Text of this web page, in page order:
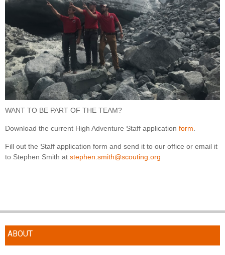
WANT TO BE PART OF THE TEAM?
Download the current High Adventure Staff application form
Fill out the Staff application form and send it to our office or email it
to Stephen Smith at stephen.smith@scouting.org
ABOUT